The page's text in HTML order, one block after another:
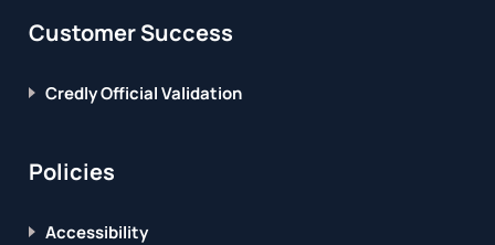
Customer Success
Credly Official Validation
Policies
Accessibility